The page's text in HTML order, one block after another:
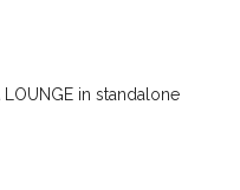
LOUNGE in standalone